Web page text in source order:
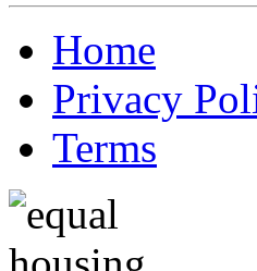
Home
Privacy
Terms